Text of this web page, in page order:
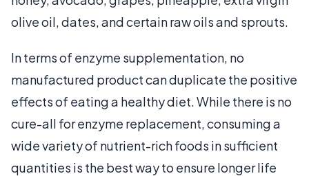
olive oil, dates, and certain raw oils and sprouts.
In terms of enzyme supplementation, no
manufactured product can duplicate the positive
effects of eating a healthy diet. While there is no
cure-all for enzyme replacement, consuming a
wide variety of nutrient-rich foods in sufficient
quantities is the best way to ensure longer life